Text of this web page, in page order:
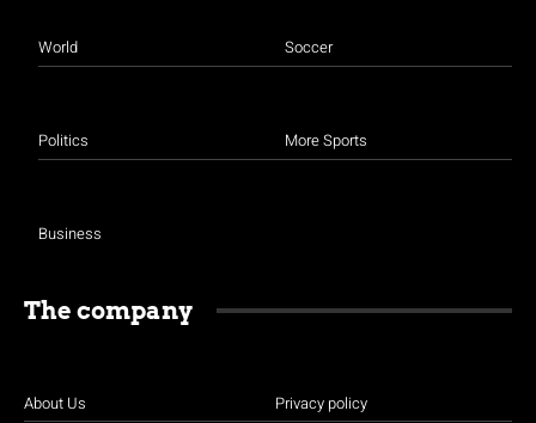
World
Politics
Business
Soccer
More Sports
The company
About Us Privacy policy